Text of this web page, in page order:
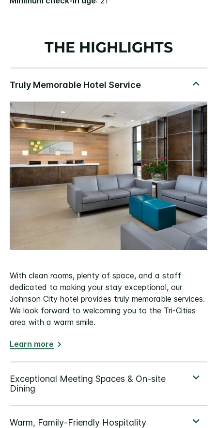
THE HIGHLIGHTS
With clean rooms, plenty of space, and a staff
dedicated to making your stay exceptional, our
Johnson City hotel provides truly memorable services.
We look forward to welcoming you to the Tri-Cities
area with a warm smile.
Learn more